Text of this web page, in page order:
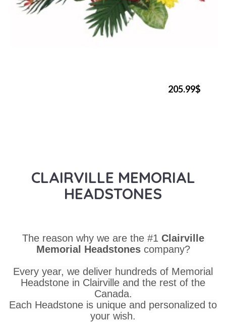
205.99$
CLAIRVILLE MEMORIAL
HEADSTONES
The reason why we are the #1 Clairville
Memorial Headstones company?
Every year, we deliver hundreds of Memorial
Headstone in Clairville and the rest of the
Canada.
Each Headstone is unique and personalized to
your wish.